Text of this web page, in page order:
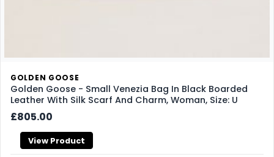
GOLDEN GOOSE
Golden Goose - Small Venezia Bag In Black Boarded
Leather With Silk Scarf And Charm, Woman, Size: U
£805.00
View Product